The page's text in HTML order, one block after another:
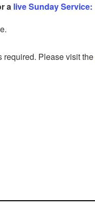
a live Sunday Service:
required. Please visit the